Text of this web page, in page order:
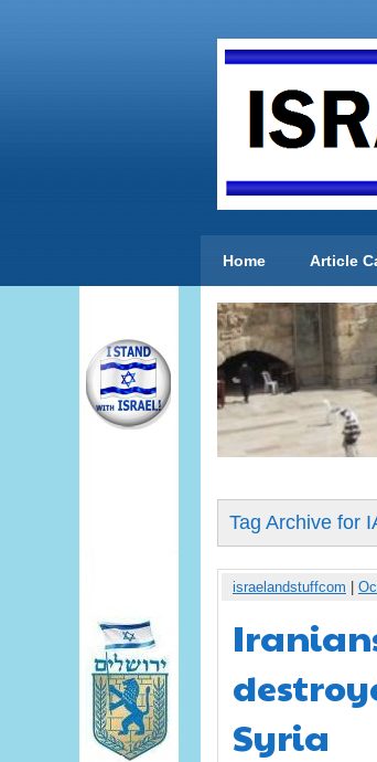
Home Article
Tag Archive for
israelandstuffcom
Syria